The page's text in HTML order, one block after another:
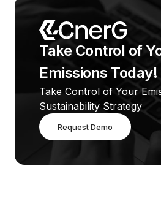
Take Control of
Emissions Today!
Take Control of Your
Sustainability Strategy
Request Demo